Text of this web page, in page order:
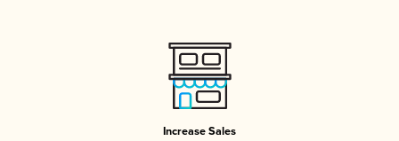
Increase Sales